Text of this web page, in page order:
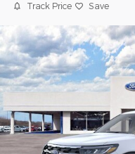
Track Price Save